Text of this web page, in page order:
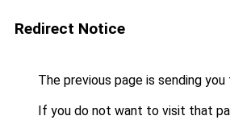
Redirect Notice
The previous page is sending you
If you do not want to visit that